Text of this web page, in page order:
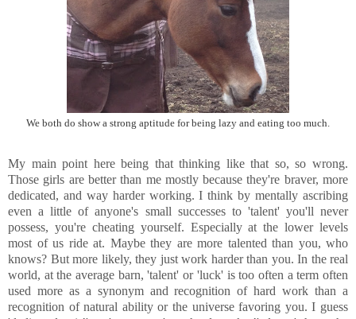
We both do show a strong aptitude for being lazy and eating too much.
My main point here being that thinking like that so, so wrong.
Those girls are better than me mostly because they're braver, more
dedicated, and way harder working. I think by mentally ascribing
even a little of anyone's small successes to 'talent' you'll never
possess, you're cheating yourself. Especially at the lower levels
most of us ride at. Maybe they are more talented than you, who
knows? But more likely, they just work harder than you. In the real
world, at the average barn, 'talent' or 'luck' is too often a term often
used more as a synonym and recognition of hard work than a
recognition of natural ability or the universe favoring you. I guess